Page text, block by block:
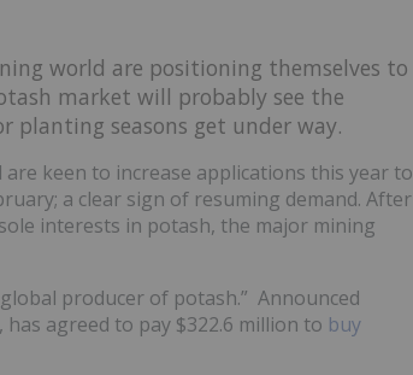
world are positioning themselves to
market will probably see the
planting seasons get under way.
keen to increase applications this year to
a clear sign of resuming demand. After
interests in potash, the major mining
producer of potash.” Announced
has agreed to pay $322.6 million to buy